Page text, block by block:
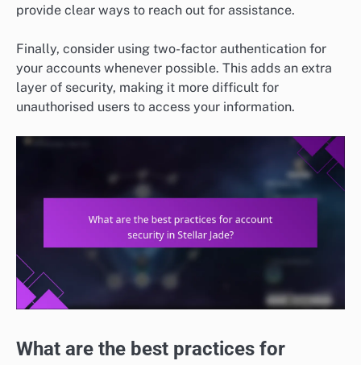
provide clear ways to reach out for assistance.
Finally, consider using two-factor authentication for
your accounts whenever possible. This adds an extra
layer of security, making it more difficult for
unauthorised users to access your information.
What are the best practices for